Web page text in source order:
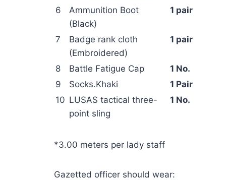
6
Ammunition Boot
(Black)
1 pair
7
Badge rank cloth
(Embroidered)
1 pair
8 Battle Fatigue Cap
1 No.
9
Socks.Khaki
1 Pair
10 LUSAS tactical three-
point sling
1 No.
*3.00 meters per lady staff
Gazetted officer should wear: